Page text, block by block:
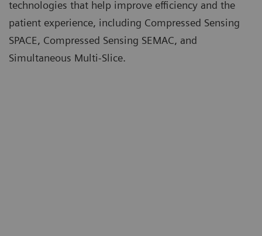
technologies that help improve efficiency and the
patient experience, including Compressed Sensing
SPACE, Compressed Sensing SEMAC, and
Simultaneous Multi-Slice.